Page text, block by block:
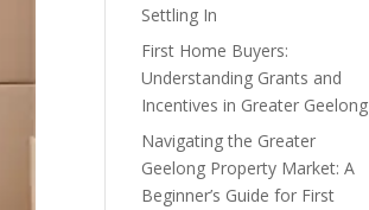
Settling In
First Home Buyers:
Understanding Grants and
Incentives in Greater Geelong
Navigating the Greater
Geelong Property Market: A
Beginner’s Guide for First